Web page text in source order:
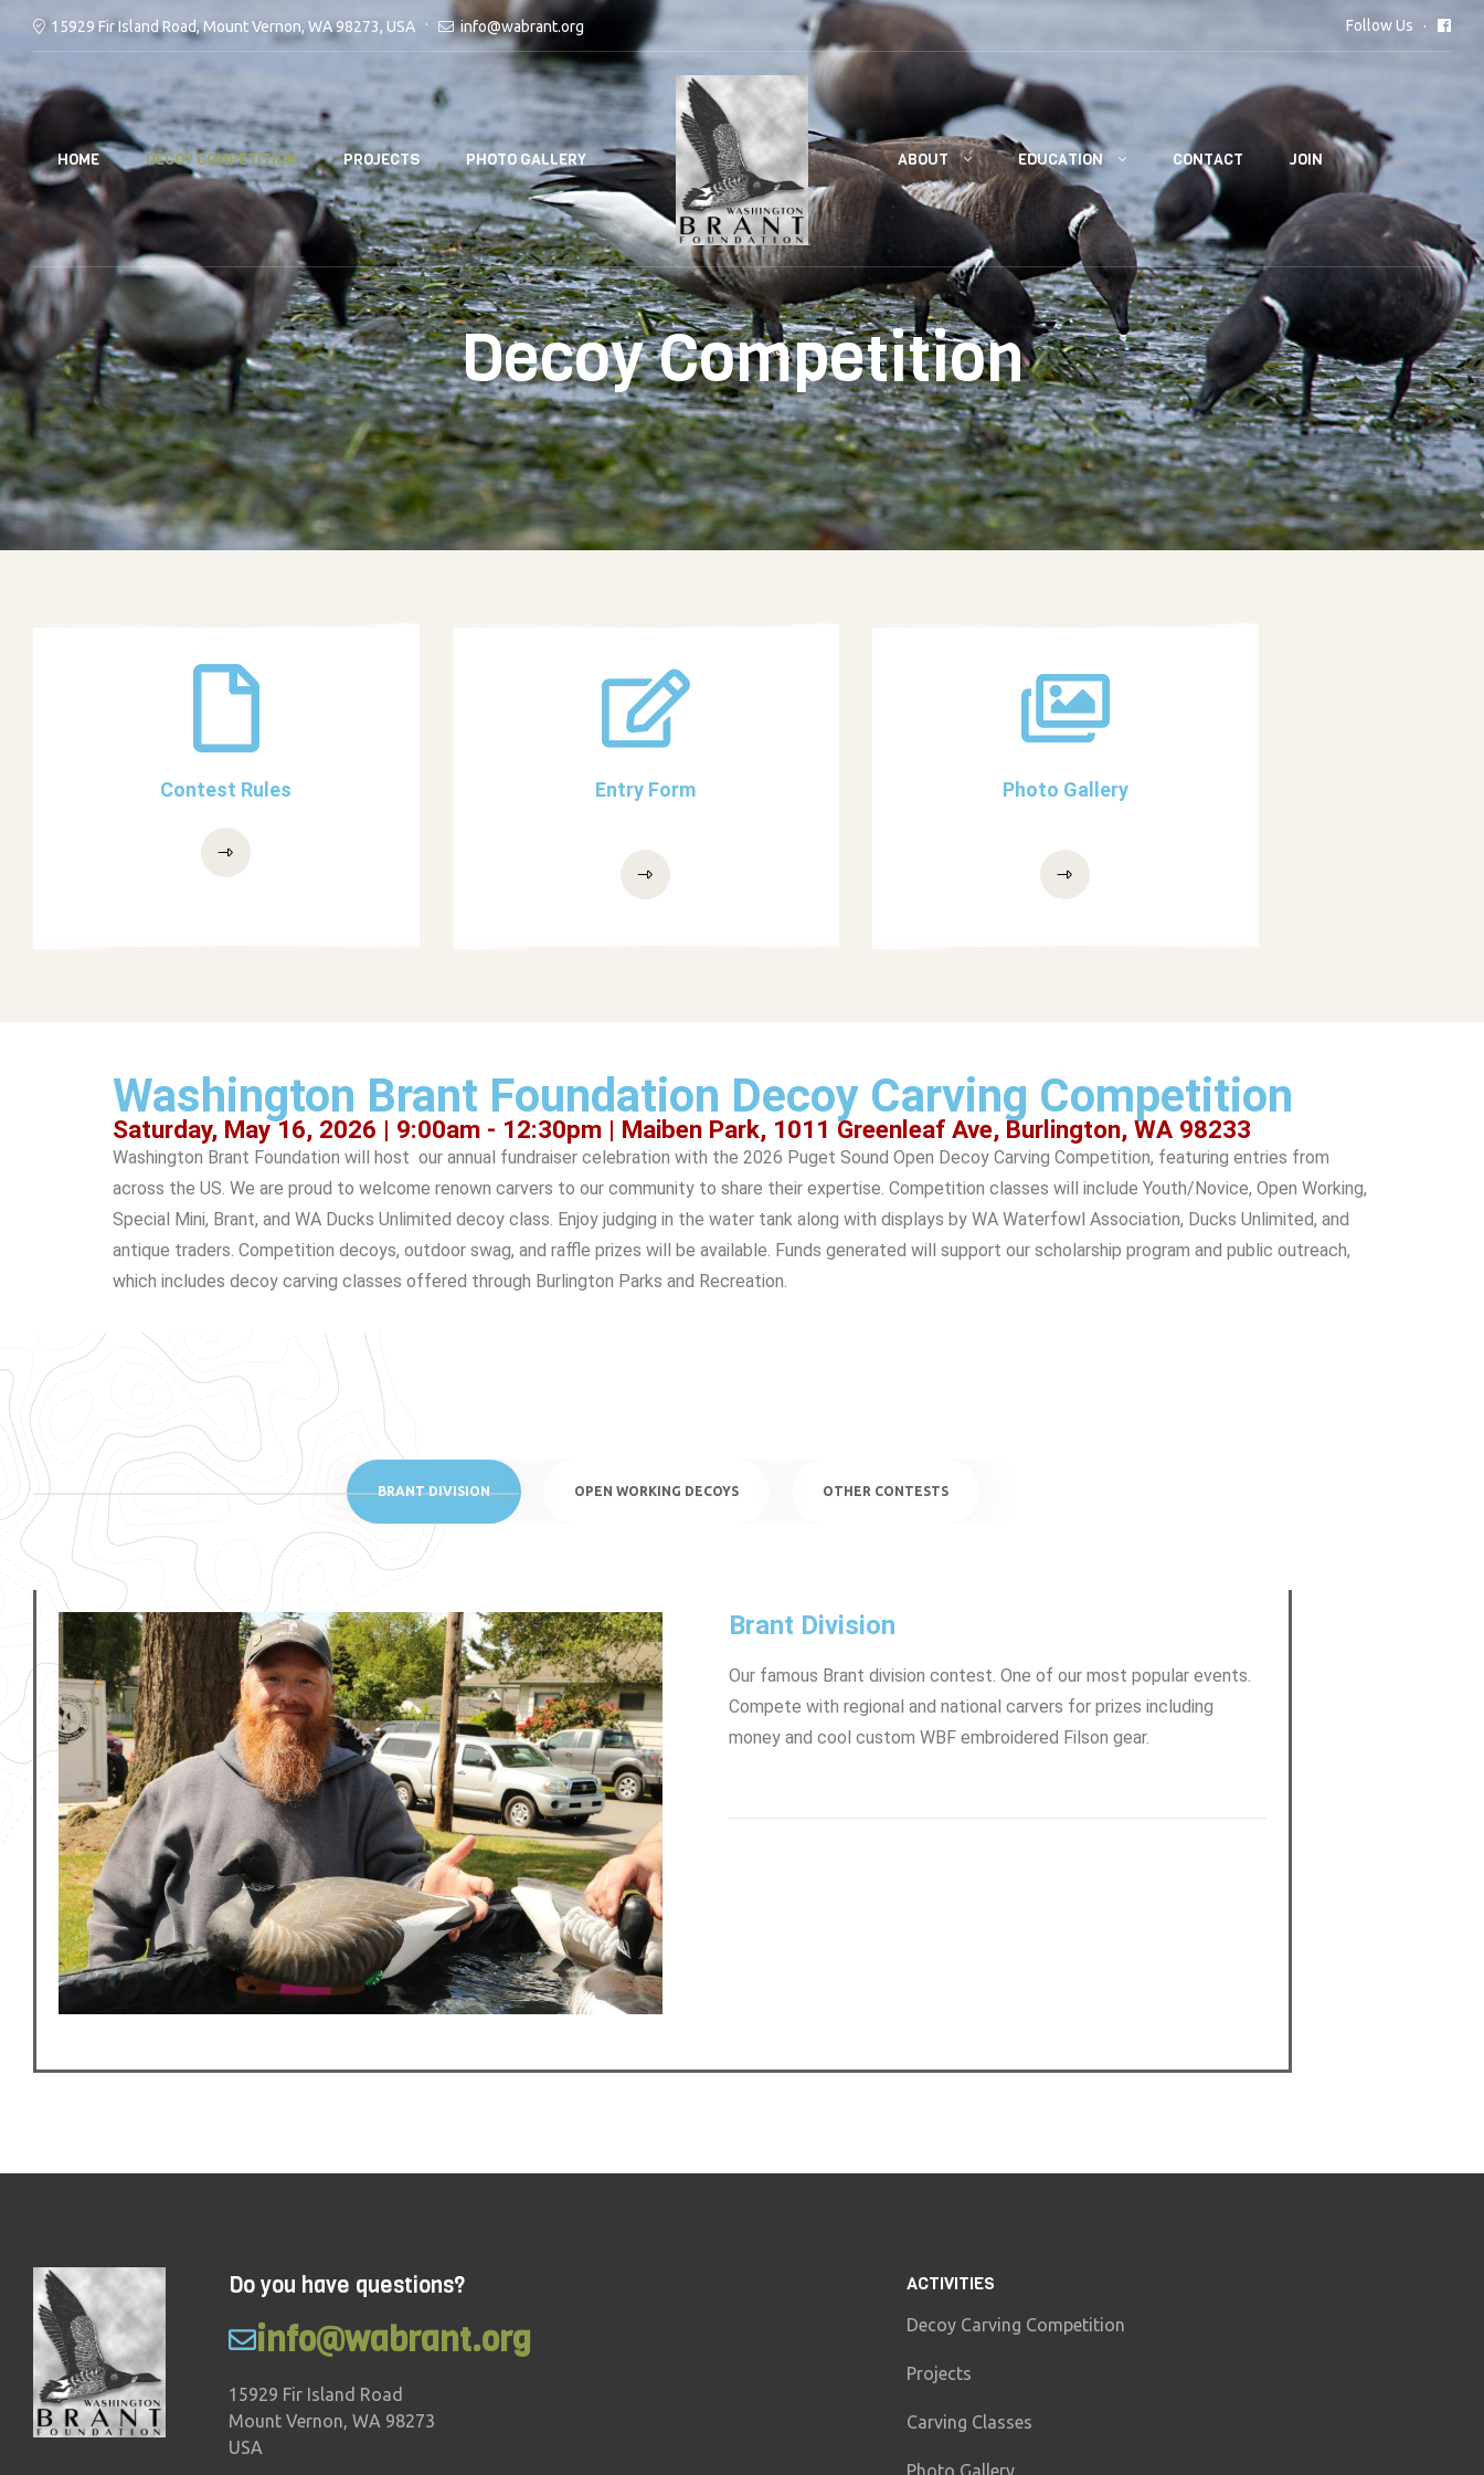
15929 Fir Island Road, Mount Vernon, WA 98273, USA info@wabrant.org Follow Us
HOME DECOY COMPETITION PROJECTS PHOTO GALLERY ABOUT EDUCATION CONTACT JOIN
Decoy Competition
Contest Rules Entry Form Photo Gallery
Washington Brant Foundation Decoy Carving Competition
Saturday, May 16, 2026 | 9:00am - 12:30pm | Maiben Park, 1011 Greenleaf Ave, Burlington, WA 98233
Washington Brant Foundation will host our annual fundraiser celebration with the 2026 Puget Sound Open Decoy Carving Competition, featuring entries from
across the US. We are proud to welcome renown carvers to our community to share their expertise. Competition classes will include Youth/Novice, Open Working,
Special Mini, Brant, and WA Ducks Unlimited decoy class. Enjoy judging in the water tank along with displays by WA Waterfowl Association, Ducks Unlimited, and
antique traders. Competition decoys, outdoor swag, and raffle prizes will be available. Funds generated will support our scholarship program and public outreach,
which includes decoy carving classes offered through Burlington Parks and Recreation.
BRANT DIVISION OPEN WORKING DECOYS OTHER CONTESTS
Brant Division
Our famous Brant division contest. One of our most popular events.
Compete with regional and national carvers for prizes including
money and cool custom WBF embroidered Filson gear.
Do you have questions?
info@wabrant.org
15929 Fir Island Road
Mount Vernon, WA 98273
USA
ACTIVITIES
Decoy Carving Competition
Projects
Carving Classes
Photo Gallery